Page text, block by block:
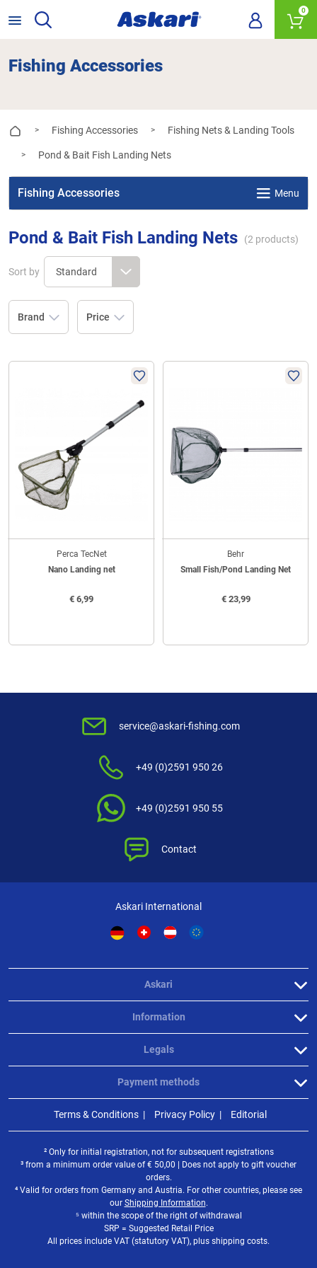
0
Fishing Accessories
> Fishing Accessories > Fishing Nets & Landing Tools
> Pond & Bait Fish Landing Nets
Fishing Accessories Menu
Pond & Bait Fish Landing Nets (2 products)
Sort by
Brand Price
Perca TecNet
Nano Landing net
€ 6,99
Behr
Small Fish/Pond Landing Net
€23,99
service@askari-fishing.com
+49 (0)2591 950 26
+49 (0)2591 950 55
Contact
Askari International
Askari
Information
Legals
Payment methods
Terms & Conditions Privacy Policy Editorial
² Only for initial registration, not for subsequent registrations
³ from a minimum order value of€ 50,00 | Does not apply to gift voucher
orders.
⁴ Valid for orders from Germany and Austria. For other countries, please see
our Shipping Information.
⁵ within the scope of the right of withdrawal
SRP = Suggested Retail Price
All prices include VAT (statutory VAT), plus shipping costs.